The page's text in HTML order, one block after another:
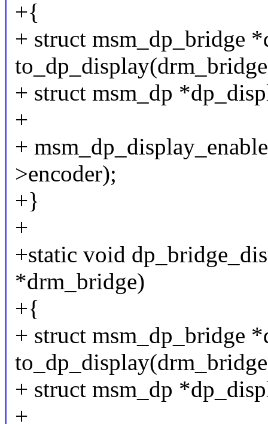
+{
+ struct msm_dp_bridge
+ struct msm_dp
+
+
>encoder);
+}
+
+static void
*drm_bridge)
+{
+ struct msm_dp_bridge
+ struct msm_dp
+